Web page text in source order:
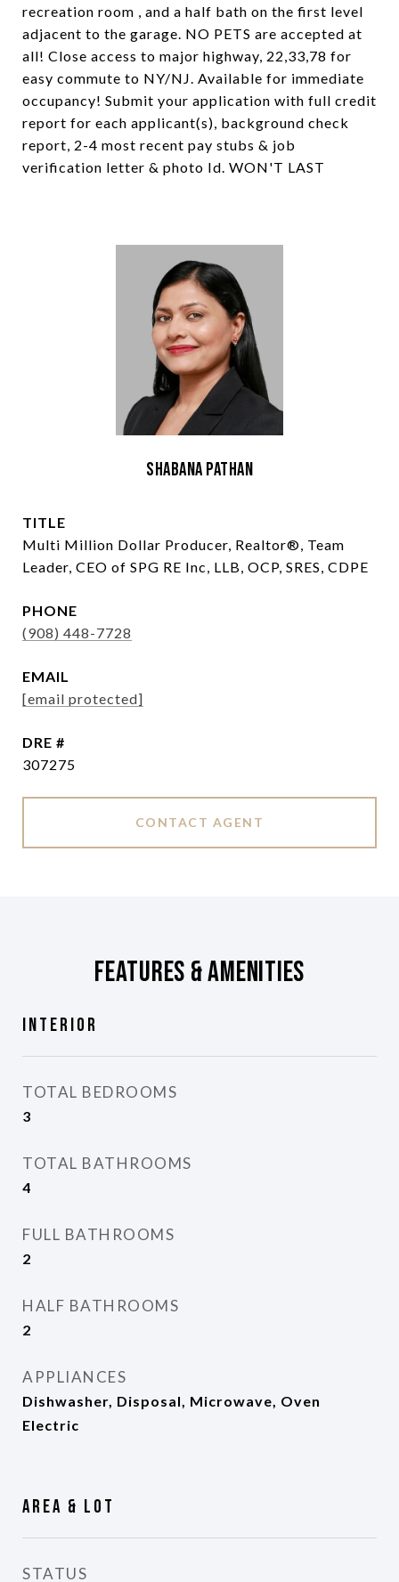
recreation room , and a half bath on the first level
adjacent to the garage. NO PETS are accepted at
all! Close access to major highway, 22,33,78 for
easy commute to NY/NJ. Available for immediate
occupancy! Submit your application with full credit
report for each applicant(s), background check
report, 2-4 most recent pay stubs & job
verification letter & photo Id. WON'T LAST
Shabana Pathan
TITLE
Multi Million Dollar Producer, Realtor®, Team
Leader, CEO of SPG RE Inc, LLB, OCP, SRES, CDPE
PHONE
(908) 448-7728
EMAIL
[email protected]
DRE #
307275
CONTACT AGENT
Features & Amenities
Interior
TOTAL BEDROOMS
3
TOTAL BATHROOMS
4
FULL BATHROOMS
2
HALF BATHROOMS
2
APPLIANCES
Dishwasher, Disposal, Microwave, Oven
Electric
Area & Lot
STATUS